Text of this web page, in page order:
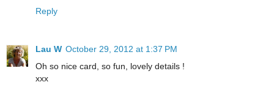
Reply
Lau W October 29, 2012 at 1:37 PM
Oh so nice card, so fun, lovely details !
xxx